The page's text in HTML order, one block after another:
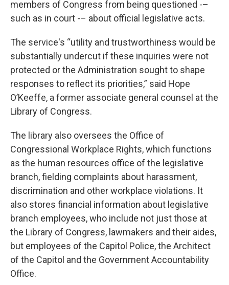
members of Congress from being questioned -–
such as in court -– about official legislative acts.
The service's “utility and trustworthiness would be
substantially undercut if these inquiries were not
protected or the Administration sought to shape
responses to reflect its priorities,” said Hope
O’Keeffe, a former associate general counsel at the
Library of Congress.
The library also oversees the Office of
Congressional Workplace Rights, which functions
as the human resources office of the legislative
branch, fielding complaints about harassment,
discrimination and other workplace violations. It
also stores financial information about legislative
branch employees, who include not just those at
the Library of Congress, lawmakers and their aides,
but employees of the Capitol Police, the Architect
of the Capitol and the Government Accountability
Office.